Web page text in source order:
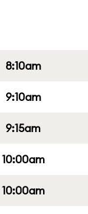
8:10am
9:10am
9:15am
10:00am
10:00am